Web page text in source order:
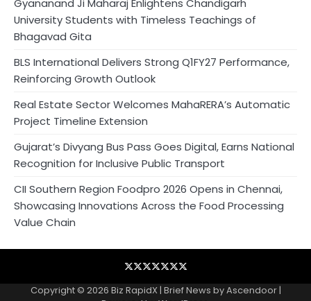
Gyananand Ji Maharaj Enlightens Chandigarh
University Students with Timeless Teachings of
Bhagavad Gita
BLS International Delivers Strong Q1FY27 Performance,
Reinforcing Growth Outlook
Real Estate Sector Welcomes MahaRERA’s Automatic
Project Timeline Extension
Gujarat’s Divyang Bus Pass Goes Digital, Earns National
Recognition for Inclusive Public Transport
CII Southern Region Foodpro 2026 Opens in Chennai,
Showcasing Innovations Across the Food Processing
Value Chain
BlogBusiness
Contact
Home
NewsVoir
PRPrivacy
Copyright © 2026 Biz RapidX| Brief News byAscendoor|